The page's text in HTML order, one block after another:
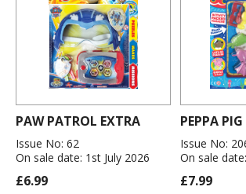
PAW PATROL EXTRA
Issue No: 62
On sale date: 1st July 2026
£6.99
PEPPA
Issue No:
On sale
£7.99